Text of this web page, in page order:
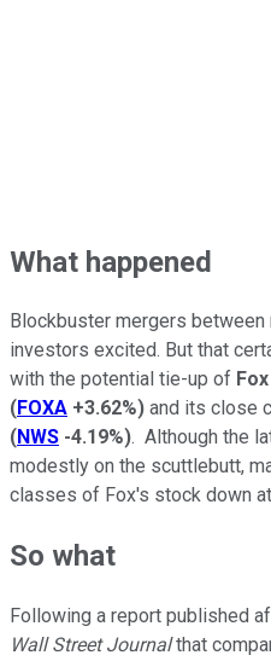
What happened
Blockbuster mergers
investors excited. But that
with the potential tie-up of
(FOXA +3.62%) and its close
(NWS -4.19%). Although the
modestly on the scuttlebutt,
classes of Fox's stock down
So what
Following a report published
Wall Street Journalthat